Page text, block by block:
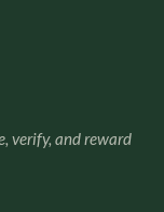
verify, and reward